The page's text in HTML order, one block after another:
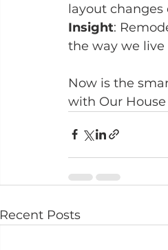
layout changes
Insight:
the way we
Now is the
with Our House
Recent Posts